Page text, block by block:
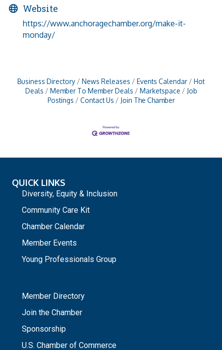
Website
https://www.anchoragechamber.org/make-it-
monday/
Business Directory News Releases Events Calendar
Hot
Deals
Member To Member Deals Marketspace
Job
Postings
Contact Us Join The Chamber
QUICK LINKS
Diversity, Equity & Inclusion
Community Care Kit
Chamber Calendar
Member Events
Young Professionals Group
Member Directory
Join the Chamber
Sponsorship
U.S. Chamber of Commerce